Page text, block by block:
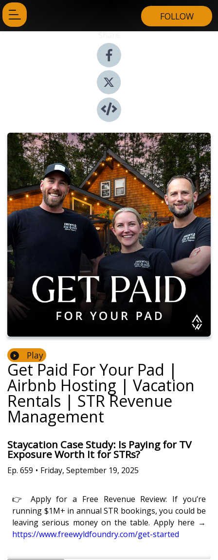
FOLLOW
Share
Play
Get Paid For Your Pad |
Airbnb Hosting | Vacation
Rentals | STR Revenue
Management
Staycation Case Study: Is Paying for TV
Exposure Worth It for STRs?
Ep. 659 • Friday, September 19, 2025
👉 Apply for a Free Revenue Review: If you’re
running $1M+ in annual STR bookings, you could be
leaving serious money on the table. Apply here →
https://www.freewyldfoundry.com/get-started